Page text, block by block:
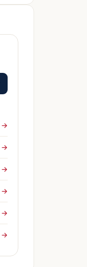
→
→
→
→
→
→